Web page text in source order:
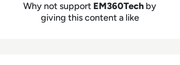
Why not support EM360Tech by
giving this content a like